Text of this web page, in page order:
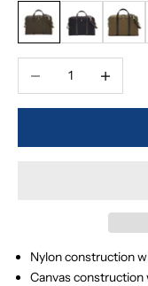
ARMY
NAVY KHAKI
Decrease quantity
Nylon construction
Canvas